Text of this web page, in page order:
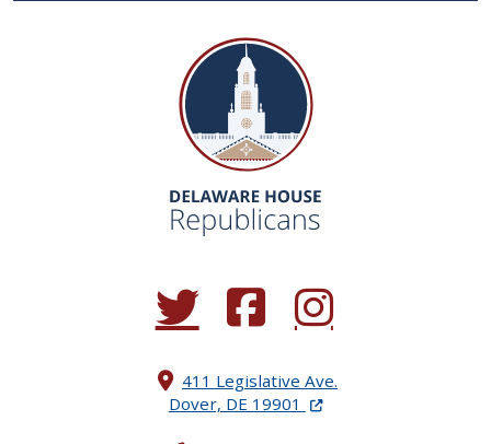
(Opens in a new window.)
(Opens in a new window.)
(Opens in a new
411 Legislative Ave.
Dover, DE 19901 (Opens in a new